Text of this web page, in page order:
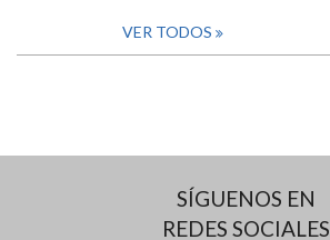
VER TODOS
SÍGUENOS EN
REDES SOCIALES